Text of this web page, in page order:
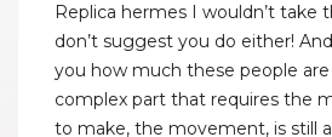
Replica hermes I wouldn’t take
don’t suggest you do either!
you how much these people
complex part that requires the
to make, the movement, is still